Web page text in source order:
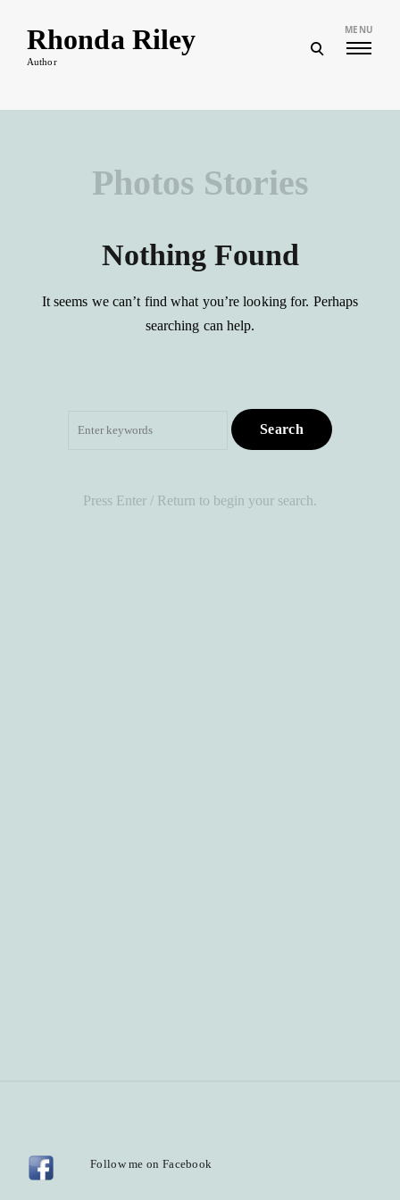
contentRhonda Riley
Author
open
search
MENU
Photos Stories
Nothing Found
It seems we can’t find what you’re looking for. Perhaps
searching can help.
for:
Press Enter / Return to begin your search.
Follow me on Facebook